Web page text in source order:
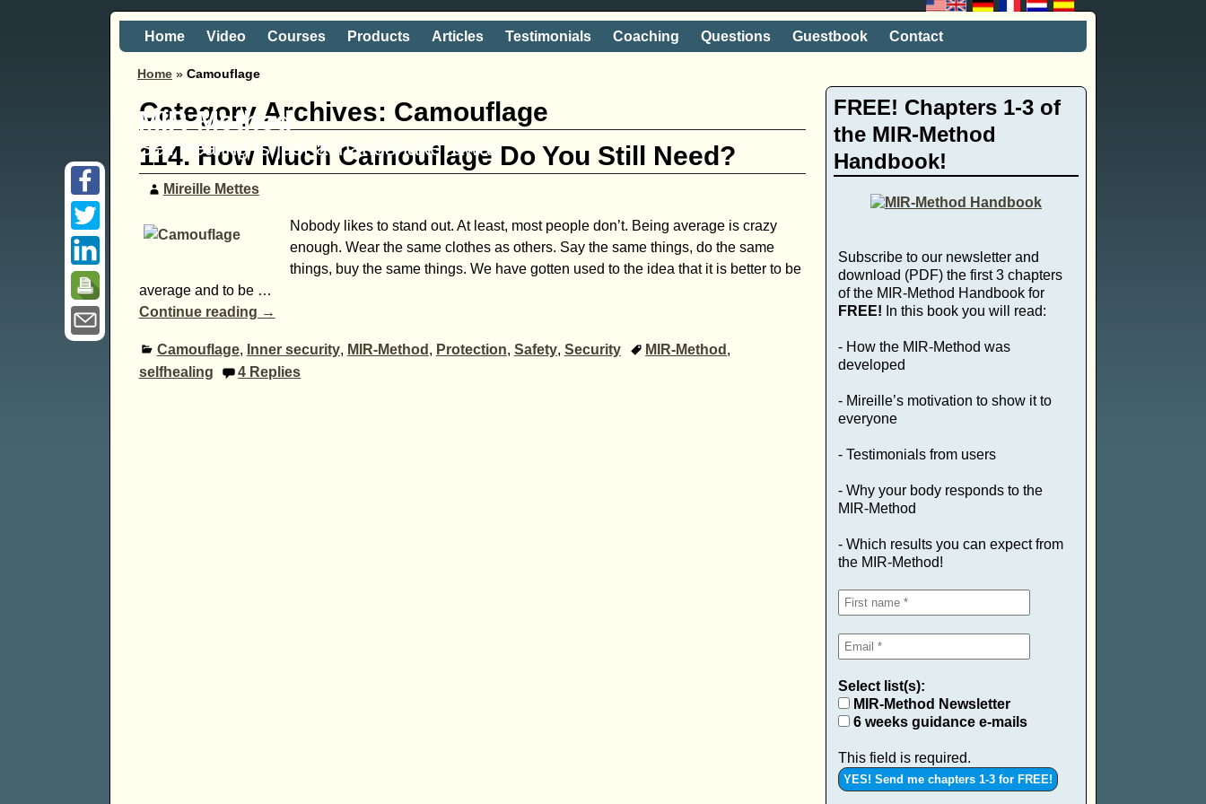
MIR-Method
Self healing is just a 'handshake' away
Home Video Courses Products Articles Testimonials Coaching Questions Guestbook Contact
Home » Camouflage
Category Archives: Camouflage
114. How Much Camouflage Do You Still Need?
Mireille Mettes
Nobody likes to stand out. At least, most people don’t. Being average is crazy
enough. Wear the same clothes as others. Say the same things, do the same
things, buy the same things. We have gotten used to the idea that it is better to be
average and to be …
Continue reading →
Camouflage, Inner security, MIR-Method , Protection, Safety, Security MIR-Method ,
selfhealing
4 Replies
FREE! Chapters 1-3 of
the MIR-Method
Handbook!
Subscribe to our newsletter and
download (PDF) the first 3 chapters
of the MIR-Method Handbook for
FREE! In this book you will read:
- How the MIR-Method was
developed
- Mireille’s motivation to show it to
everyone
- Testimonials from users
- Why your body responds to the
MIR-Method
- Which results you can expect from
the MIR-Method!
Select list(s):
MIR-Method Newsletter
6 weeks guidance e-mails
This field is required.